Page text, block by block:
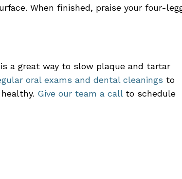
When finished, praise your four-
a great way to slow plaque and tartar
oral exams anddental cleanings to
Give our team a callto schedule